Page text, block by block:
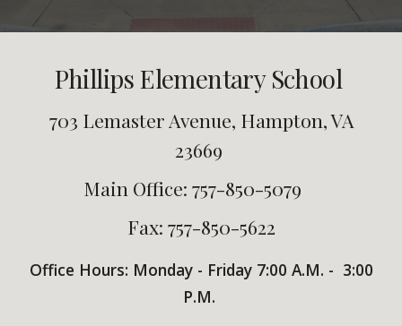
Phillips Elementary School
703 Lemaster Avenue, Hampton, VA
23669
Main Office: 757-850-5079
Fax: 757-850-5622
Office Hours: Monday - Friday 7:00 A.M. - 3:00
P.M.